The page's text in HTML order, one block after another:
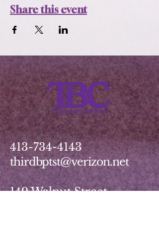
Share this event
413-734-4143
thirdbptst@verizon.net
149 Walnut Street